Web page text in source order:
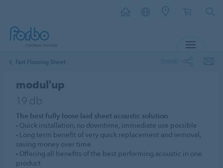
Fast Flooring Sheet
modul'up
19 db
The best fully loose laid sheet acoustic solution
• Quick installation, no downtime, immediate use possible
• Long term benefit of very quick replacement and removal,
saving money over time
• Offering all benefits of the best performing acoustic in one
product